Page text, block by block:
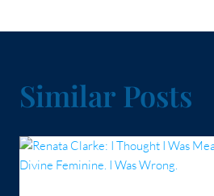
Similar Posts